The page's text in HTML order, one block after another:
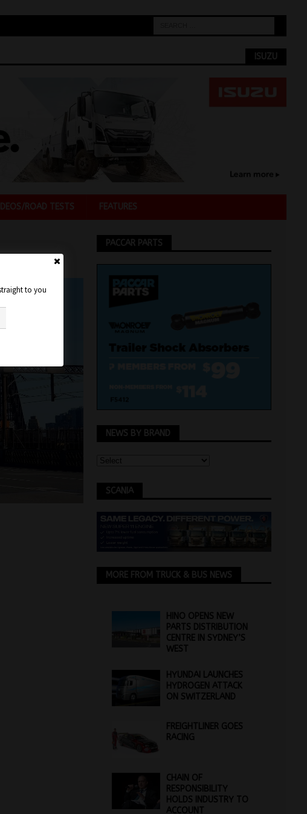
ISUZU
ROAD TESTS FEATURES
PACCAR PARTS
NEWS BY BRAND
SCANIA
MORE FROM TRUCK & BUS NEWS
HINO OPENS NEW
PARTS DISTRIBUTION
CENTRE IN SYDNEY’S
WEST
HYUNDAI LAUNCHES
HYDROGEN ATTACK
ON SWITZERLAND
FREIGHTLINER GOES
RACING
CHAIN OF
RESPONSIBILITY
HOLDS INDUSTRY TO
ACCOUNT
to you